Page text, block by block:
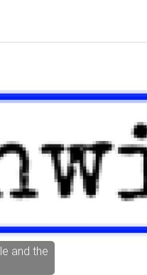
and the